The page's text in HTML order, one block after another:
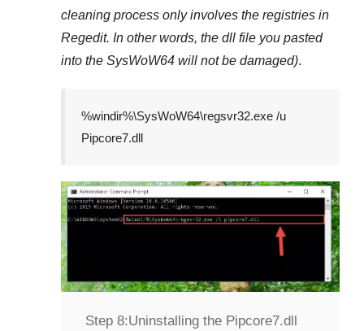
cleaning process only involves the registries in
Regedit. In other words, the dll file you pasted
into the SysWoW64 will not be damaged).
%windir%\SysWoW64\regsvr32.exe /u
Pipcore7.dll
Step 8:Uninstalling the Pipcore7.dll